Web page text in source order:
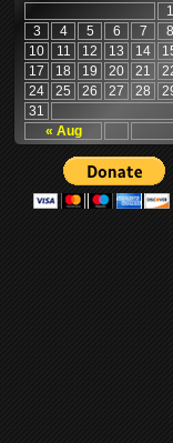
« Aug
1
3
4 5 6 7 8
10
11 12 13 14
17
18 19 20 21
24
25 26 27 28
31